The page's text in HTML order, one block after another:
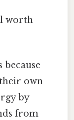
worth
own
by
from